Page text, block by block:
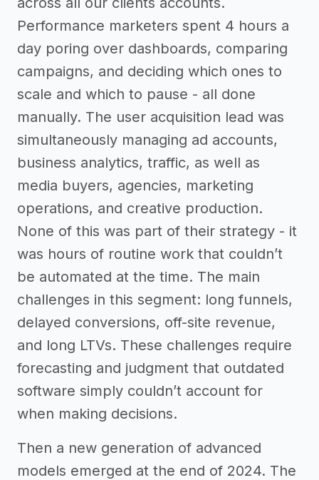
Performance marketers spent 4 hours a
day poring over dashboards, comparing
campaigns, and deciding which ones to
scale and which to pause - all done
manually. The user acquisition lead was
simultaneously managing ad accounts,
business analytics, traffic, as well as
media buyers, agencies, marketing
operations, and creative production.
None of this was part of their strategy - it
was hours of routine work that couldn’t
be automated at the time. The main
challenges in this segment: long funnels,
delayed conversions, off-site revenue,
and long LTVs. These challenges require
forecasting and judgment that outdated
software simply couldn’t account for
when making decisions.
Then a new generation of advanced
models emerged at the end of 2024. The